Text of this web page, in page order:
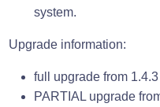
system.
Upgrade information:
full upgrade from
PARTIAL upgrade